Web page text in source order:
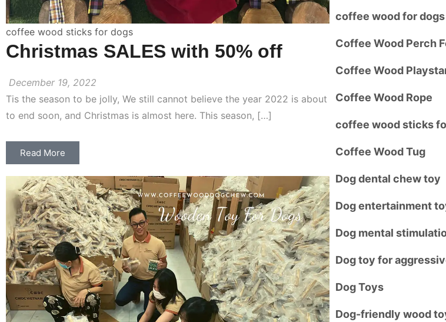
coffee wood sticks for dogs
Christmas SALES with 50% off
December 19, 2022
Tis the season to be jolly, We still cannot believe the year 2022 is about
to end soon, and Christmas is almost here. This season, […]
Read More
coffee wood for dogs
Coffee Wood Perch
Coffee Wood
Coffee Wood Rope
coffee wood sticks
Coffee Wood Tug
Dog dental chew toy
Dog entertainment
Dog mental
Dog toy for
Dog Toys
Dog-friendly wood